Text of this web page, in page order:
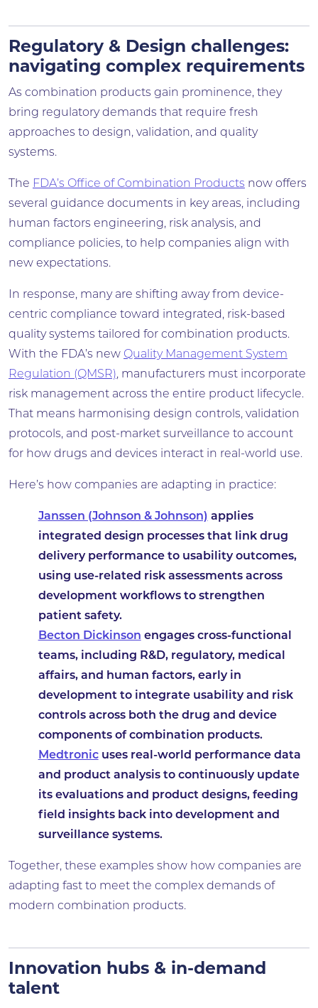
Regulatory & Design challenges:
navigating complex requirements
As combination products gain prominence, they
bring regulatory demands that require fresh
approaches to design, validation, and quality
systems.
The FDA’s Office of Combination Products now offers
several guidance documents in key areas, including
human factors engineering, risk analysis, and
compliance policies, to help companies align with
new expectations.
In response, many are shifting away from device-
centric compliance toward integrated, risk-based
quality systems tailored for combination products.
With the FDA’s new Quality Management System
Regulation (QMSR), manufacturers must incorporate
risk management across the entire product lifecycle.
That means harmonising design controls, validation
protocols, and post-market surveillance to account
for how drugs and devices interact in real-world use.
Here’s how companies are adapting in practice:
Janssen (Johnson & Johnson) applies
integrated design processes that link drug
delivery performance to usability outcomes,
using use-related risk assessments across
development workflows to strengthen
patient safety.
Becton Dickinson engages cross-functional
teams, including R&D, regulatory, medical
affairs, and human factors, early in
development to integrate usability and risk
controls across both the drug and device
components of combination products.
Medtronicuses real-world performance data
and product analysis to continuously update
its evaluations and product designs, feeding
field insights back into development and
surveillance systems.
Together, these examples show how companies are
adapting fast to meet the complex demands of
modern combination products.
Innovation hubs & in-demand
talent